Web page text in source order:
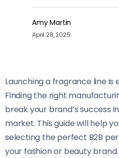
Amy Martin
April 28, 2025
Launching a fragrance line is
Finding the right
break your brand’s success
market. This guide will help
selecting the perfect B2B
your fashion or beauty brand.